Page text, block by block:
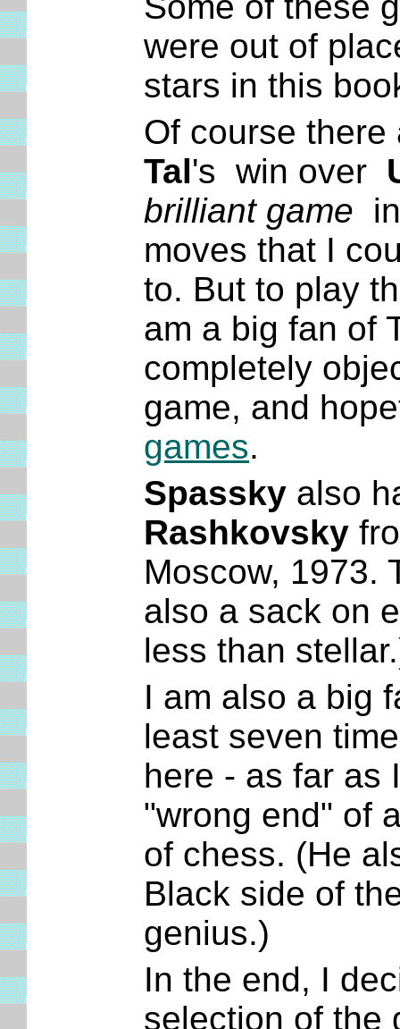
were out of
stars in this
Of course
Tal's win over
brilliant game
moves that I
to. But to play
am a big fan of
completely
game, and
games.
Spassky also
Rashkovsky
Moscow, 1973.
also a sack on
less than
I am also a big
least seven
here - as far
"wrong end" of
of chess. (He
Black side of
genius.)
In the end, I
selection of the